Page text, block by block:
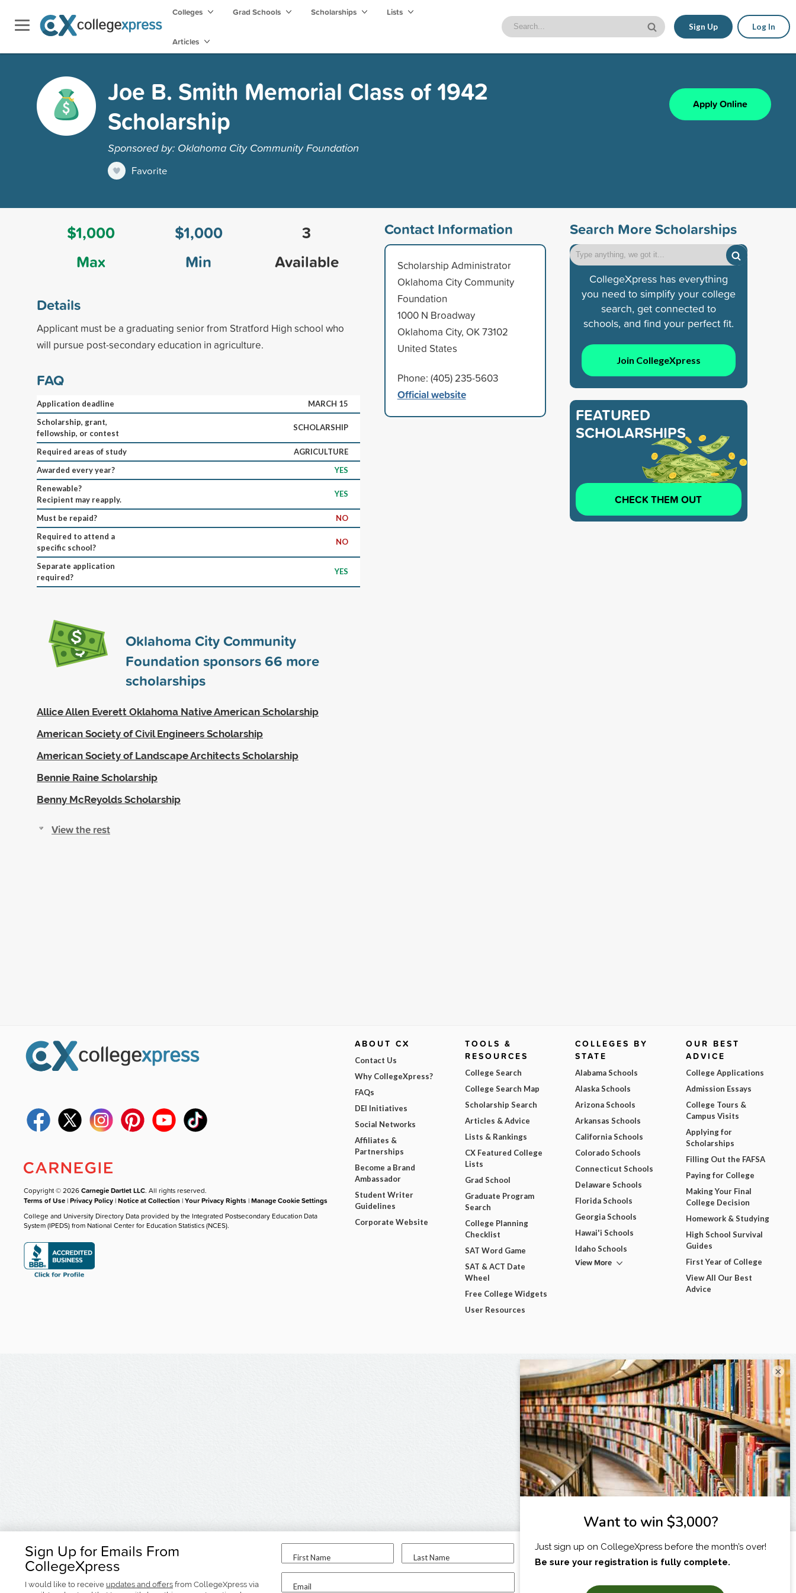
Colleges Grad Schools Scholarships Lists
Articles
Sign Up Log In
Joe B. Smith Memorial Class of 1942
Scholarship
Sponsored by: Oklahoma City Community Foundation
Favorite
Apply Online
$1,000
Max
$1,000
Min
3
Available
Details
Applicant must be a graduating senior from Stratford High school who
will pursue post-secondary education in agriculture.
FAQ
Application deadline
MARCH 15
Scholarship, grant,
fellowship, or contest
SCHOLARSHIP
Required areas of study
AGRICULTURE
Awarded every year?
YES
Renewable?
Recipient may reapply.
YES
Must be repaid?
NO
Required to attend a
specific school?
NO
Separate application
required?
YES
Oklahoma City Community
Foundation sponsors66 more
scholarships
Allice Allen Everett Oklahoma Native American Scholarship
American Society of Civil Engineers Scholarship
American Society of Landscape Architects Scholarship
Bennie Raine Scholarship
Benny McReyolds Scholarship
View the rest
Contact Information
Scholarship Administrator
Oklahoma City Community
Foundation
1000 N Broadway
Oklahoma City, OK 73102
United States
Phone: (405) 235-5603
Official website
Search More Scholarships
CollegeXpress has everything
you need to simplify your college
search, get connected to
schools, and find your perfect fit.
Join CollegeXpress
FEATURED
SCHOLARSHIPS
CHECK THEM OUT
Sign Up for Emails From
CollegeXpress
I would like to receive updates and offers from CollegeXpress via
First Name Last Name
Email
I am...
Copyright © 2026Carnegie Dartlet LLC. All rights reserved.
Terms of Use |Privacy Policy |Notice at Collection |Your Privacy Rights |Manage Cookie Settings
College and University Directory Data provided by the Integrated Postsecondary Education Data
System (IPEDS) from National Center for Education Statistics (NCES).
ABOUT CX
Contact Us
Why CollegeXpress?
FAQs
DEI Initiatives
Social Networks
Affiliates &
Partnerships
Become a Brand
Ambassador
Student Writer
Guidelines
Corporate Website
TOOLS &
RESOURCES
College Search
College Search Map
Scholarship Search
Articles & Advice
Lists & Rankings
CX Featured College
Lists
Grad School
Graduate Program
Search
College Planning
Checklist
SAT Word Game
SAT & ACT Date
Wheel
Free College Widgets
User Resources
COLLEGES BY
STATE
Alabama Schools
Alaska Schools
Arizona Schools
Arkansas Schools
California Schools
Colorado Schools
Connecticut Schools
Delaware Schools
Florida Schools
Georgia Schools
Hawai'i Schools
Idaho Schools
View More
OUR BEST
ADVICE
College Applications
Admission Essays
College Tours &
Campus Visits
Applying for
Scholarships
Filling Out the FAFSA
Paying for College
Making Your Final
College Decision
Homework & Studying
High School Survival
Guides
First Year of College
View All Our Best
Advice
×